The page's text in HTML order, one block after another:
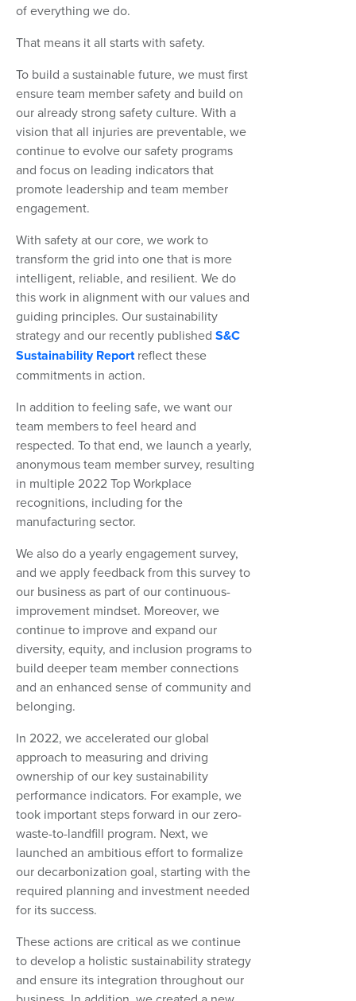
of everything we do.
That means it all starts with safety.
To build a sustainable future, we must first
ensure team member safety and build on
our already strong safety culture. With a
vision that all injuries are preventable, we
continue to evolve our safety programs
and focus on leading indicators that
promote leadership and team member
engagement.
With safety at our core, we work to
transform the grid into one that is more
intelligent, reliable, and resilient. We do
this work in alignment with our values and
guiding principles. Our sustainability
strategy and our recently published S&C
Sustainability Reportreflect these
commitments in action.
In addition to feeling safe, we want our
team members to feel heard and
respected. To that end, we launch a yearly,
anonymous team member survey, resulting
in multiple 2022 Top Workplace
recognitions, including for the
manufacturing sector.
We also do a yearly engagement survey,
and we apply feedback from this survey to
our business as part of our continuous-
improvement mindset. Moreover, we
continue to improve and expand our
diversity, equity, and inclusion programs to
build deeper team member connections
and an enhanced sense of community and
belonging.
In 2022, we accelerated our global
approach to measuring and driving
ownership of our key sustainability
performance indicators. For example, we
took important steps forward in our zero-
waste-to-landfill program. Next, we
launched an ambitious effort to formalize
our decarbonization goal, starting with the
required planning and investment needed
for its success.
These actions are critical as we continue
to develop a holistic sustainability strategy
and ensure its integration throughout our